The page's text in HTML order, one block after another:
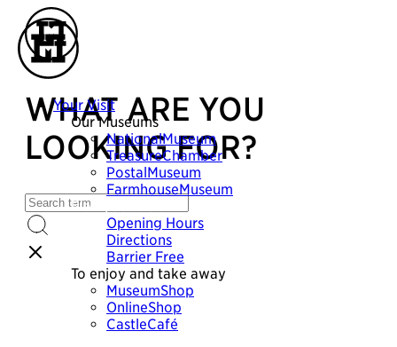
Your Visit
Our Museums
NationalMuseum
TreasureChamber
PostalMuseum
FarmhouseMuseum
Plan your visit
Opening Hours
Directions
Barrier Free
To enjoy and take away
MuseumShop
OnlineShop
CastleCafé
WHAT ARE YOU
LOOKING FOR?